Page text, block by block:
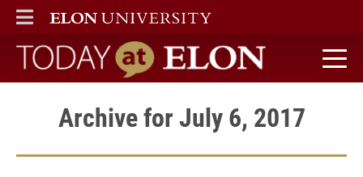
ELON
MAIN MENU
Today at Elon home
Archive for July 6, 2017